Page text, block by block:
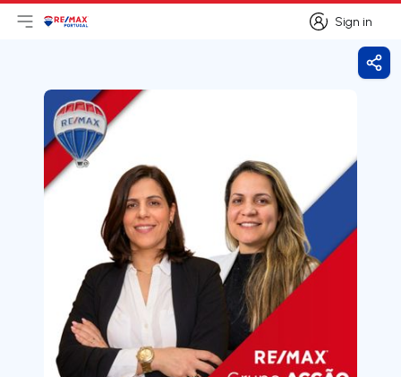
Sign in
Sign in
Open main menu
LogoGo to homepage